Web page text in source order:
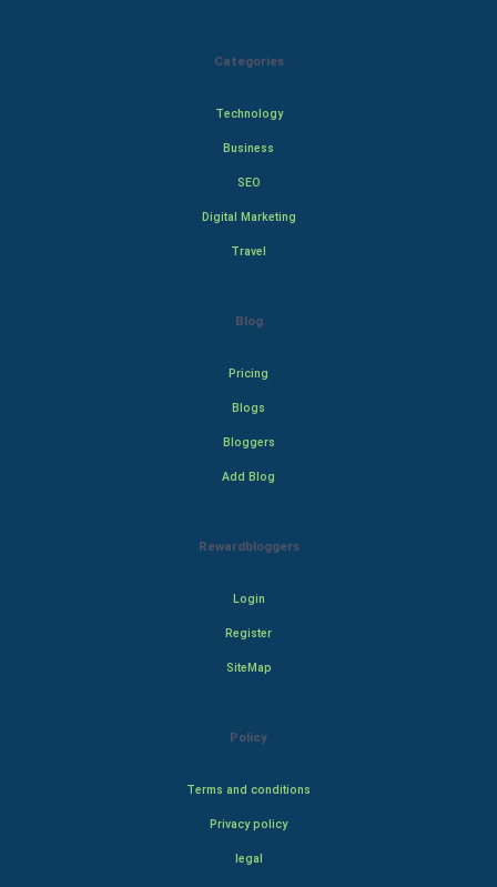
Categories
Technology
Business
SEO
Digital Marketing
Travel
Blog
Pricing
Blogs
Bloggers
Add Blog
Rewardbloggers
Login
Register
SiteMap
Policy
Terms and conditions
Privacy policy
legal